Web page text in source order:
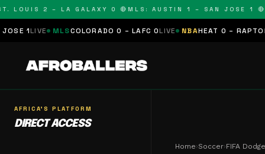
2 – LA GALAXY 0 🔴 MLS: AUSTIN 1 – SAN JOSE 1 🔴
COLORADO 0 – LAFC 0LIVE NBAHEAT 0 – RAPTORS 0
AFRICA'S PLATFORM
DIRECT ACCESS
Home›Soccer›FIFA